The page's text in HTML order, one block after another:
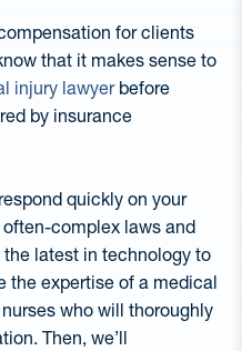
for clients
that it makes sense to
injury lawyerbefore
by insurance
quickly on your
complex laws and
latest in technology to
the expertise of a medical
who will thoroughly
Then, we’ll